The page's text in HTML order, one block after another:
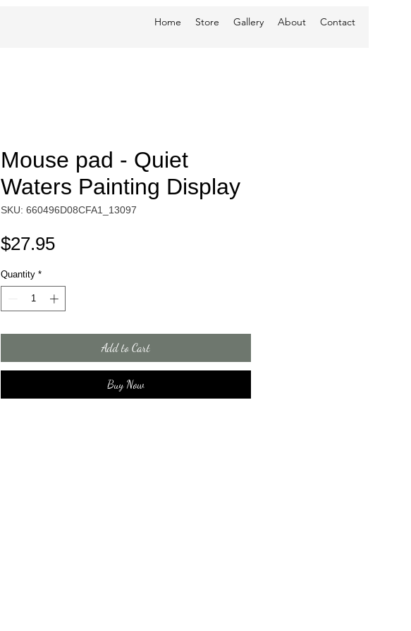
Home Store Gallery About Contact
Mouse pad - Quiet
Waters Painting Display
SKU: 660496D08CFA1_13097
$27.95Price
Quantity *
Add to Cart
Buy Now